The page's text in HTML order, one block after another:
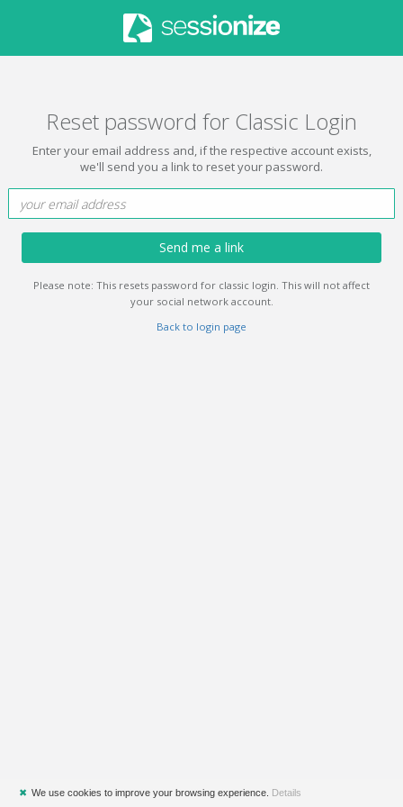
Reset password for Classic Login
Enter your email address and, if the respective account exists,
we'll send you a link to reset your password.
Send me a link
Please note: This resets password for classic login. This will not affect
your social network account.
Back to login page
✖ We use cookies to improve your browsing experience. Details